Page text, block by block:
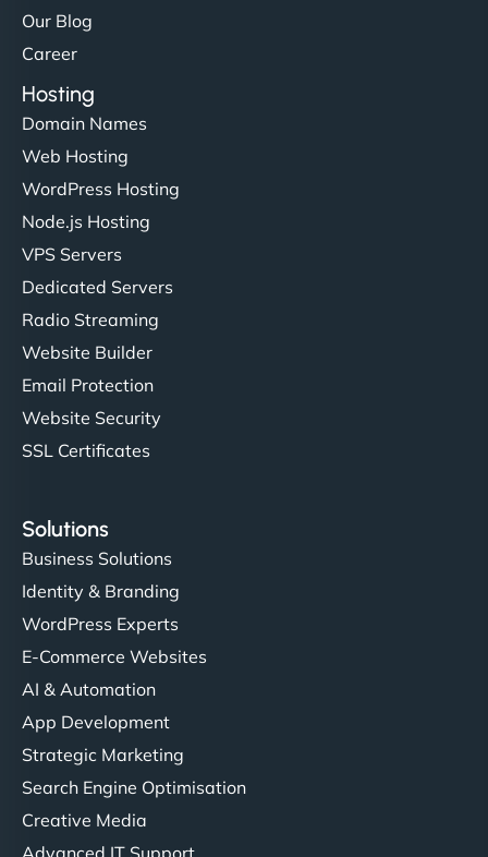
Our Blog
Career
Hosting
Domain Names
Web Hosting
WordPress Hosting
Node.js Hosting
VPS Servers
Dedicated Servers
Radio Streaming
Website Builder
Email Protection
Website Security
SSL Certificates
Solutions
Business Solutions
Identity & Branding
WordPress Experts
E-Commerce Websites
AI & Automation
App Development
Strategic Marketing
Search Engine Optimisation
Creative Media
Advanced IT Support